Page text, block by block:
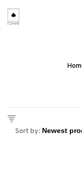
Sort by: